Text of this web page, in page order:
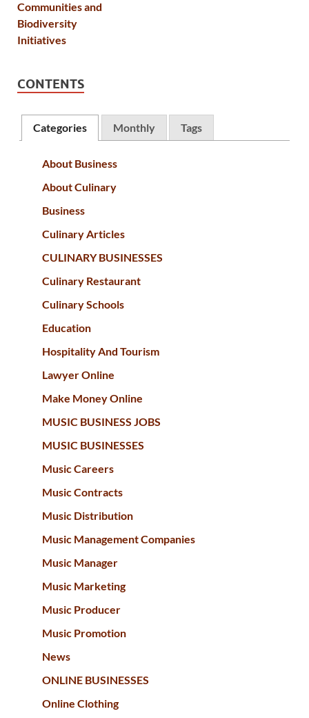
CONTENTS
Categories Monthly Tags
About Business
About Culinary
Business
Culinary Articles
CULINARY BUSINESSES
Culinary Restaurant
Culinary Schools
Education
Hospitality And Tourism
Lawyer Online
Make Money Online
MUSIC BUSINESS JOBS
MUSIC BUSINESSES
Music Careers
Music Contracts
Music Distribution
Music Management Companies
Music Manager
Music Marketing
Music Producer
Music Promotion
News
ONLINE BUSINESSES
Online Clothing